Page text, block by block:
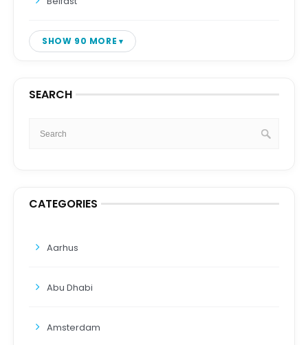
SHOW 90 MORE
SEARCH
CATEGORIES
Aarhus
Abu Dhabi
Amsterdam